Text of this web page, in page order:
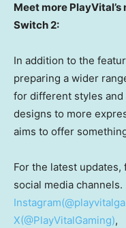
Meet more
Switch 2:
In addition to the
preparing a wider
for different styles
designs to more
aims to offer
For the latest
social media channels.
X(@PlayVitalGaming),